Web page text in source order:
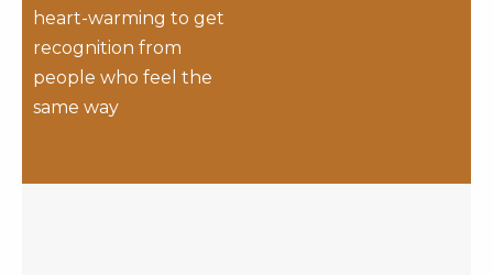
heart-warming to get
recognition from
people who feel the
same way